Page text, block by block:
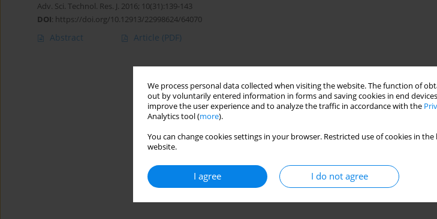
We process personal data collected when visiting the website. The function of
out by voluntarily entered information in forms and saving cookies in end
improve the user experience and to analyze the traffic in accordance with the
Analytics tool (more).
You can change cookies settings in your browser. Restricted use of cookies in
website.
I agree I do not agree
Adv. Sci. Technol. Res. J. 2016; 10(31):139-143
DOI: https://doi.org/10.12913/22998624/64070
Abstract Article (PDF)